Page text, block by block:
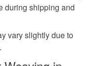
during shipping and
vary slightly due to